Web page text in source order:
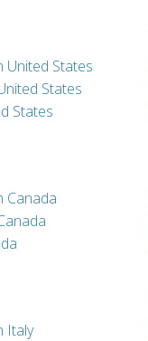
United States
States
States
Canada
Italy